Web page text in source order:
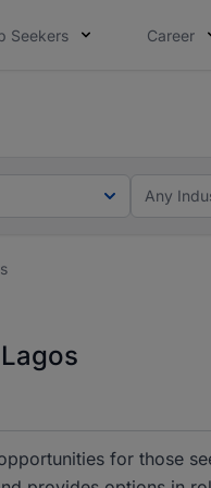
Seekers Career
Any
for those